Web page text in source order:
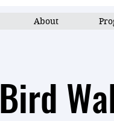
About
Bird